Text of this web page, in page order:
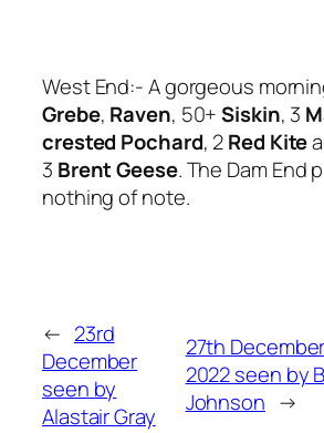
West End:- A gorgeous
Grebe, Raven, 50+Siskin, 3
crested Pochard, 2Red Kite
3 Brent Geese. The Dam End
nothing of note.
← 23rd
December
seen by
Alastair Gray
27th December
2022 seen by
Johnson →